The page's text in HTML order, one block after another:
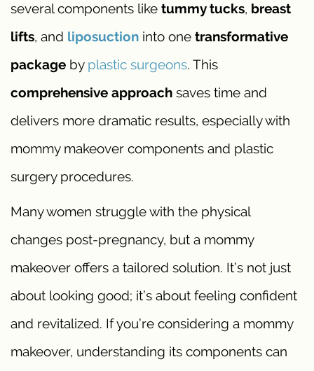
several components like tummy tucks, breast
lifts, and liposuction into one transformative
package by plastic surgeons. This
comprehensive approach saves time and
delivers more dramatic results, especially with
mommy makeover components and plastic
surgery procedures.
Many women struggle with the physical
changes post-pregnancy, but a mommy
makeover offers a tailored solution. It’s not just
about looking good; it’s about feeling confident
and revitalized. If you’re considering a mommy
makeover, understanding its components can